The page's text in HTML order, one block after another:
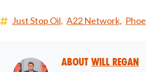
Just Stop Oil, A22 Network,
About Will Regan